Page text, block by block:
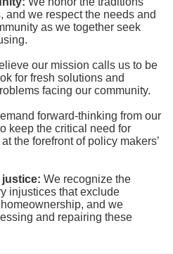
and we respect the needs and
as we together seek
our mission calls us to be
for fresh solutions and
facing our community.
forward-thinking from our
keep the critical need for
the forefront of policy makers’
We recognize the
injustices that exclude
and we
and repairing these